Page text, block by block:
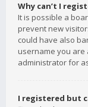
Why can’t I
It is possible a
prevent new
could have also
username you are
administrator for
I registered but